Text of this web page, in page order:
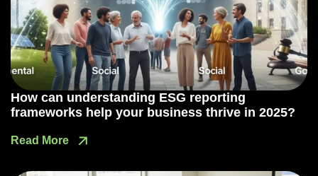
How can understanding ESG reporting
frameworks help your business thrive in 2025?
Read More